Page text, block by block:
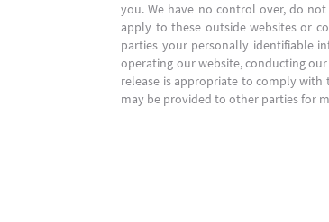
you. We have no control over, do
apply to these outside websites or
parties your personally identifiable
operating our website, conducting
release is appropriate to comply
may be provided to other parties for